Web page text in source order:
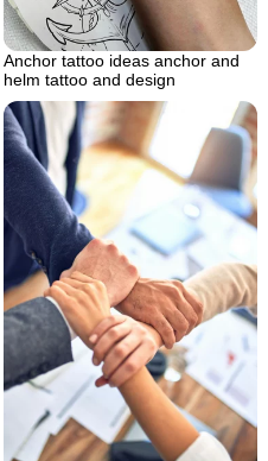
Anchor tattoo ideas anchor and
helm tattoo and design